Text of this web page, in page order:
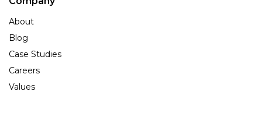
About
Blog
Case Studies
Careers
Values